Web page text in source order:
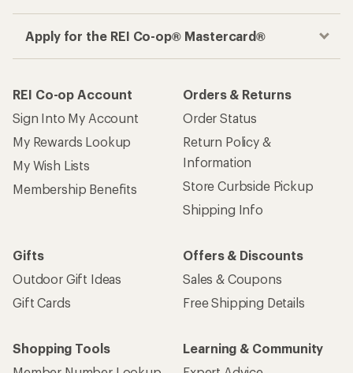
Apply for the REI Co-op® Mastercard®
REI Co-op Account
Sign Into My Account
My Rewards Lookup
My Wish Lists
Membership Benefits
Orders & Returns
Order Status
Return Policy &
Information
Store Curbside Pickup
Shipping Info
Gifts
Outdoor Gift Ideas
Gift Cards
Offers & Discounts
Sales & Coupons
Free Shipping Details
Shopping Tools
Learning & Community